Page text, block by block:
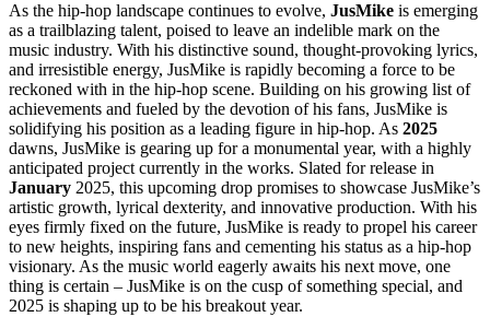
As the hip-hop landscape continues to evolve, JusMike is emerging
as a trailblazing talent, poised to leave an indelible mark on the
music industry. With his distinctive sound, thought-provoking lyrics,
and irresistible energy, JusMike is rapidly becoming a force to be
reckoned with in the hip-hop scene. Building on his growing list of
achievements and fueled by the devotion of his fans, JusMike is
solidifying his position as a leading figure in hip-hop. As 2025
dawns, JusMike is gearing up for a monumental year, with a highly
anticipated project currently in the works. Slated for release in
January 2025, this upcoming drop promises to showcase JusMike’s
artistic growth, lyrical dexterity, and innovative production. With his
eyes firmly fixed on the future, JusMike is ready to propel his career
to new heights, inspiring fans and cementing his status as a hip-hop
visionary. As the music world eagerly awaits his next move, one
thing is certain – JusMike is on the cusp of something special, and
2025 is shaping up to be his breakout year.